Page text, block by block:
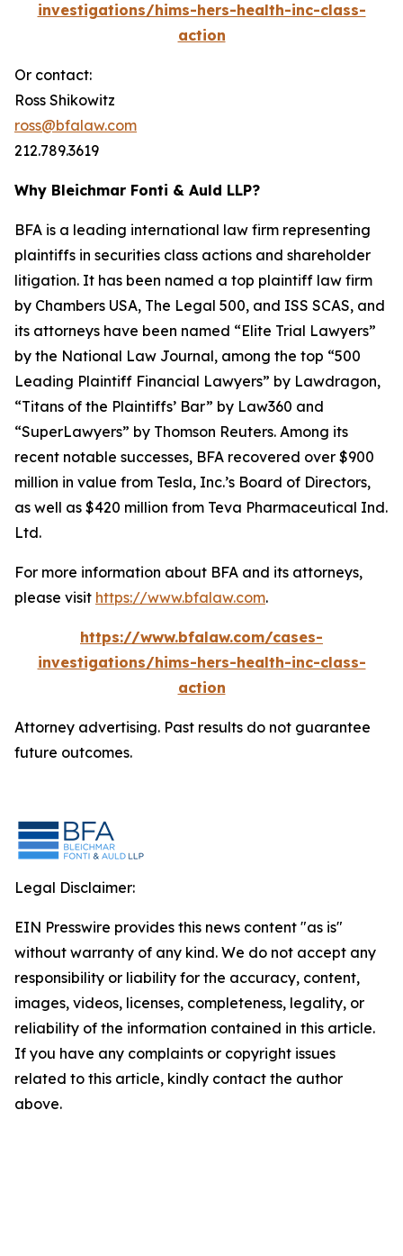
investigations/hims-hers-health-inc-class-
action
Or contact:
Ross Shikowitz
ross@bfalaw.com
212.789.3619
Why Bleichmar Fonti & Auld LLP?
BFA is a leading international law firm representing
plaintiffs in securities class actions and shareholder
litigation. It has been named a top plaintiff law firm
by Chambers USA, The Legal 500, and ISS SCAS, and
its attorneys have been named “Elite Trial Lawyers”
by the National Law Journal, among the top “500
Leading Plaintiff Financial Lawyers” by Lawdragon,
“Titans of the Plaintiffs’ Bar” by Law360 and
“SuperLawyers” by Thomson Reuters. Among its
recent notable successes, BFA recovered over $900
million in value from Tesla, Inc.’s Board of Directors,
as well as $420 million from Teva Pharmaceutical Ind.
Ltd.
For more information about BFA and its attorneys,
please visit https://www.bfalaw.com.
https://www.bfalaw.com/cases-
investigations/hims-hers-health-inc-class-
action
Attorney advertising. Past results do not guarantee
future outcomes.
Legal Disclaimer:
EIN Presswire provides this news content "as is"
without warranty of any kind. We do not accept any
responsibility or liability for the accuracy, content,
images, videos, licenses, completeness, legality, or
reliability of the information contained in this article.
If you have any complaints or copyright issues
related to this article, kindly contact the author
above.